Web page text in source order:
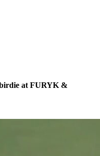
birdie at FURYK &